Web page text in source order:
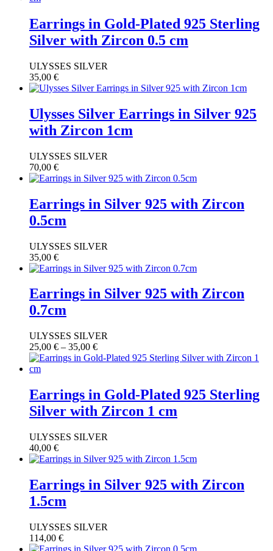
Earrings in Gold-Plated 925 Sterling
Silver with Zircon 0.5 cm
ULYSSES SILVER
35,00 €
Ulysses Silver Earrings in Silver 925
with Zircon 1cm
ULYSSES SILVER
70,00 €
Earrings in Silver 925 with Zircon
0.5cm
ULYSSES SILVER
35,00 €
Earrings in Silver 925 with Zircon
0.7cm
ULYSSES SILVER
25,00 € – 35,00 €
Earrings in Gold-Plated 925 Sterling
Silver with Zircon 1 cm
ULYSSES SILVER
40,00 €
Earrings in Silver 925 with Zircon
1.5cm
ULYSSES SILVER
114,00 €